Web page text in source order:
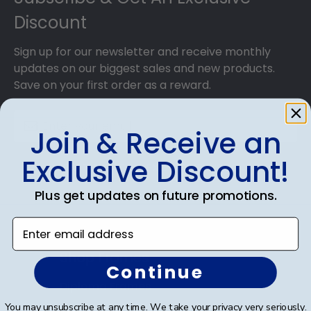
Discount
Sign up for our newsletter and receive monthly
updates on our biggest sales and new products.
Save on your first order as a reward.
SUBMIT & GET AN EXCLUSIVE DISCOUNT
Shop Frames
Diploma Frames
Join & Receive an
Exclusive Discount!
Plus get updates on future promotions.
Enter email address
Continue
You may unsubscribe at any time. We take your privacy very seriously.